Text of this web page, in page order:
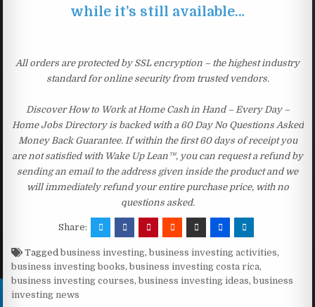
while it’s still available…
All orders are protected by SSL encryption – the highest industry
standard for online security from trusted vendors.
Discover How to Work at Home Cash in Hand – Every Day –
Home Jobs Directory is backed with a 60 Day No Questions Asked
Money Back Guarantee. If within the first 60 days of receipt you
are not satisfied with Wake Up Lean™, you can request a refund by
sending an email to the address given inside the product and we
will immediately refund your entire purchase price, with no
questions asked.
Share:
Taggedbusiness investing,business investing activities,
business investing books,business investing costa rica,
business investing courses,business investing ideas,business
investing news